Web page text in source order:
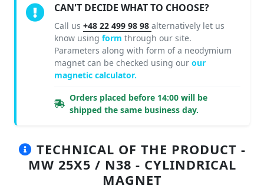
CAN'T DECIDE WHAT TO CHOOSE?
Call us +48 22 499 98 98 alternatively let us
know using form through our site.
Parameters along with form of a neodymium
magnet can be checked using our our
magnetic calculator.
Orders placed before 14:00 will be
shipped the same business day.
TECHNICAL OF THE PRODUCT -
MW 25X5 / N38 - CYLINDRICAL
MAGNET